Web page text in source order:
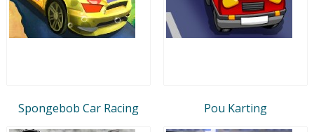
Spongebob Car Racing Pou Karting